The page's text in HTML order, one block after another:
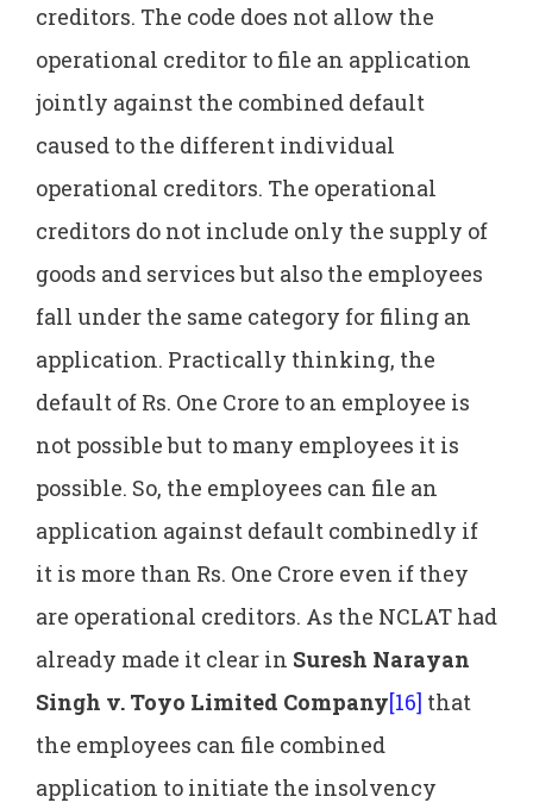
creditors. The code does not allow the
operational creditor to file an application
jointly against the combined default
caused to the different individual
operational creditors. The operational
creditors do not include only the supply of
goods and services but also the employees
fall under the same category for filing an
application. Practically thinking, the
default of Rs. One Crore to an employee is
not possible but to many employees it is
possible. So, the employees can file an
application against default combinedly if
it is more than Rs. One Crore even if they
are operational creditors. As the NCLAT had
already made it clear in Suresh Narayan
Singh v. Toyo Limited Company[16] that
the employees can file combined
application to initiate the insolvency